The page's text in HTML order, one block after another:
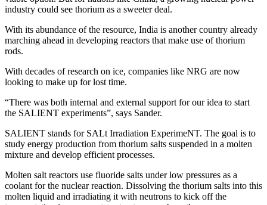
industry could see thorium as a sweeter deal.
With its abundance of the resource, India is another country already
marching ahead in developing reactors that make use of thorium
rods.
With decades of research on ice, companies like NRG are now
looking to make up for lost time.
“There was both internal and external support for our idea to start
the SALIENT experiments”, says Sander.
SALIENT stands for SALt Irradiation ExperimeNT. The goal is to
study energy production from thorium salts suspended in a molten
mixture and develop efficient processes.
Molten salt reactors use fluoride salts under low pressures as a
coolant for the nuclear reaction. Dissolving the thorium salts into this
molten liquid and irradiating it with neutrons to kick off the